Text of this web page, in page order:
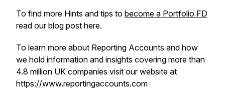
To find more Hints and tips to become a Portfolio FD
read our blog post here.
To learn more about Reporting Accounts and how
we hold information and insights covering more than
4.8 million UK companies visit our website at
https://www.reportingaccounts.com